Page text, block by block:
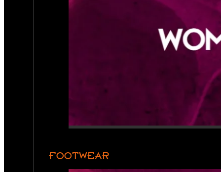
FOOTWEAR